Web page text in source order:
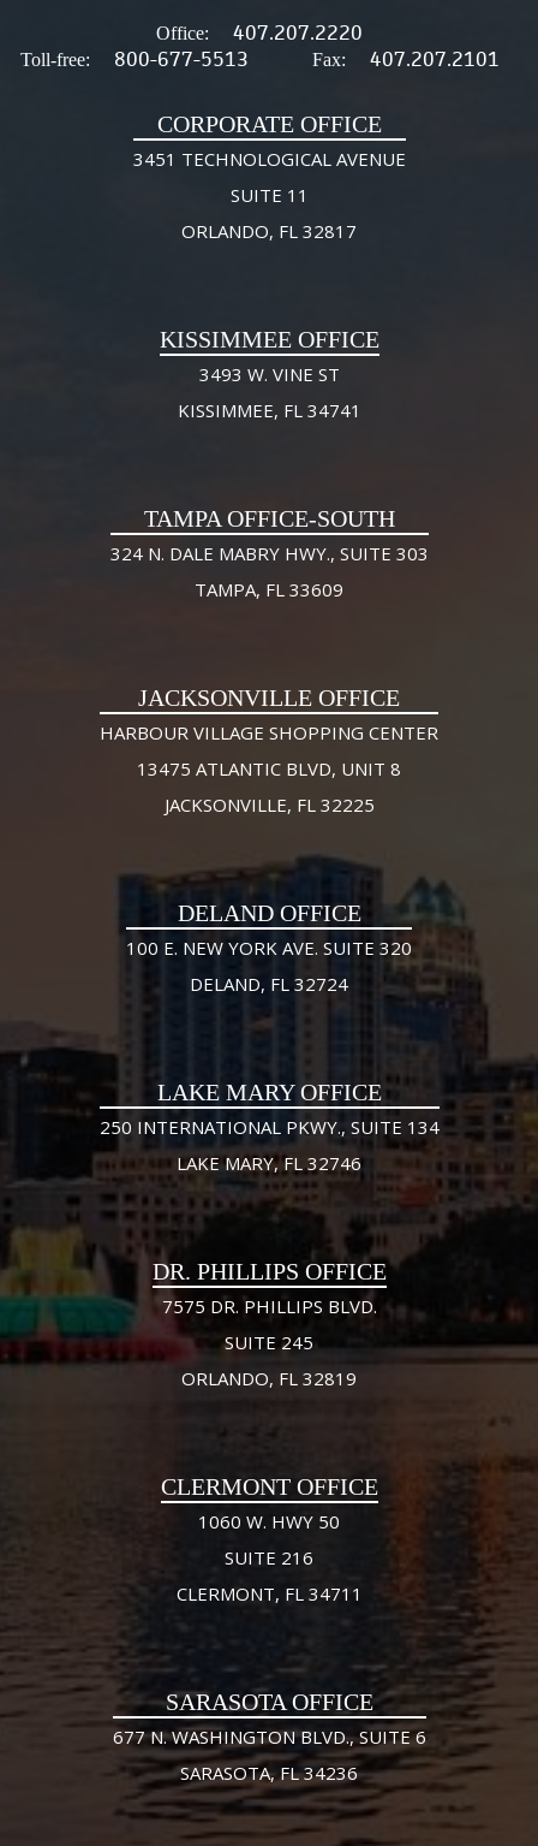
Office: 407.207.2220
Toll-free: 800-677-5513 Fax: 407.207.2101
CORPORATE OFFICE
3451 TECHNOLOGICAL AVENUE
SUITE 11
ORLANDO, FL 32817
KISSIMMEE OFFICE
3493 W. VINE ST
KISSIMMEE, FL 34741
TAMPA OFFICE-SOUTH
324 N. DALE MABRY HWY., SUITE 303
TAMPA, FL 33609
JACKSONVILLE OFFICE
HARBOUR VILLAGE SHOPPING CENTER
13475 ATLANTIC BLVD, UNIT 8
JACKSONVILLE, FL 32225
DELAND OFFICE
100 E. NEW YORK AVE. SUITE 320
DELAND, FL 32724
LAKE MARY OFFICE
250 INTERNATIONAL PKWY., SUITE 134
LAKE MARY, FL 32746
DR. PHILLIPS OFFICE
7575 DR. PHILLIPS BLVD.
SUITE 245
ORLANDO, FL 32819
CLERMONT OFFICE
1060 W. HWY 50
SUITE 216
CLERMONT, FL 34711
SARASOTA OFFICE
677 N. WASHINGTON BLVD., SUITE 6
SARASOTA, FL 34236